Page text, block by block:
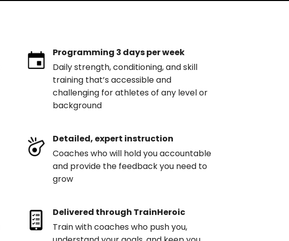
Programming 3 days per week
Daily strength, conditioning, and skill
training that’s accessible and
challenging for athletes of any level or
background
Detailed, expert instruction
Coaches who will hold you accountable
and provide the feedback you need to
grow
Delivered through TrainHeroic
Train with coaches who push you,